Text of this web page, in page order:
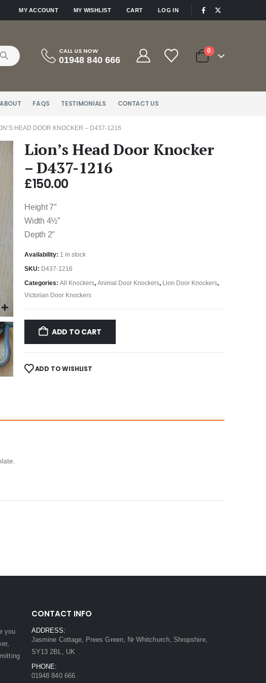
MY ACCOUNT MY WISHLIST CART LOG IN
CALL US NOW
01948 840 666
0
ABOUT FAQS TESTIMONIALS CONTACT US
HEAD DOOR KNOCKER – D437-1216
Lion’s Head Door Knocker
– D437-1216
£150.00
Height 7″
Width 4½”
Depth 2″
Availability: 1 in stock
SKU: D437-1216
Categories: All Knockers, Animal Door Knockers, Lion Door Knockers,
Victorian Door Knockers
ADD TO CART
ADD TO WISHLIST
you
CONTACT INFO
ADDRESS:
Jasmine Cottage, Prees Green, Nr Whitchurch, Shropshire,
SY13 2BL, UK
PHONE:
01948 840 666